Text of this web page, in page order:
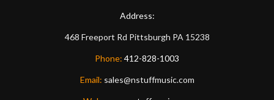
Address:
468 Freeport Rd Pittsburgh PA 15238
Phone: 412-828-1003
Email: sales@nstuffmusic.com